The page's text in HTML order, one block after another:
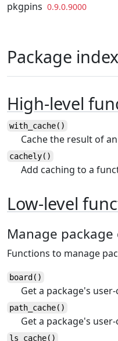
Skip to contents
pkgpins 0.9.0.9000
Package index
High-level
with_cache()
Cache the result of
cachely()
Add caching to a
Low-level
Manage package
Functions to manage
board()
Get a package's
path_cache()
Get a package's
ls_cache()